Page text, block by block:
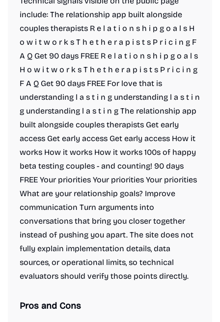
include: The relationship app built alongside
couples therapists R e l a t i o n s h i p g o a l s H
o w i t w o r k s T h e t h e r a p i s t s P r i c i n g F
A Q Get 90 days FREE R e l a t i o n s h i p g o a l s
H o w i t w o r k s T h e t h e r a p i s t s P r i c i n g
F A Q Get 90 days FREE For love that is
understanding l a s t i n g understanding l a s t i n
g understanding l a s t i n g The relationship app
built alongside couples therapists Get early
access Get early access Get early access How it
works How it works How it works 100s of happy
beta testing couples - and counting! 90 days
FREE Your priorities Your priorities Your priorities
What are your relationship goals? Improve
communication Turn arguments into
conversations that bring you closer together
instead of pushing you apart. The site does not
fully explain implementation details, data
sources, or operational limits, so technical
evaluators should verify those points directly.
Pros and Cons